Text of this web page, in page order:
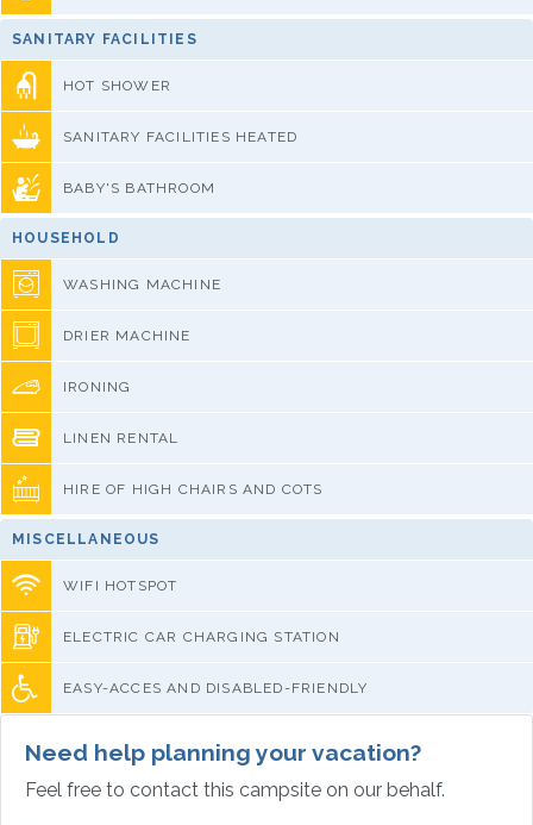
SANITARY FACILITIES
HOT SHOWER
SANITARY FACILITIES HEATED
BABY'S BATHROOM
HOUSEHOLD
WASHING MACHINE
DRIER MACHINE
IRONING
LINEN RENTAL
HIRE OF HIGH CHAIRS AND COTS
MISCELLANEOUS
WIFI HOTSPOT
ELECTRIC CAR CHARGING STATION
EASY-ACCES AND DISABLED-FRIENDLY
Need help planning your vacation?
Feel free to contact this campsite on our behalf.